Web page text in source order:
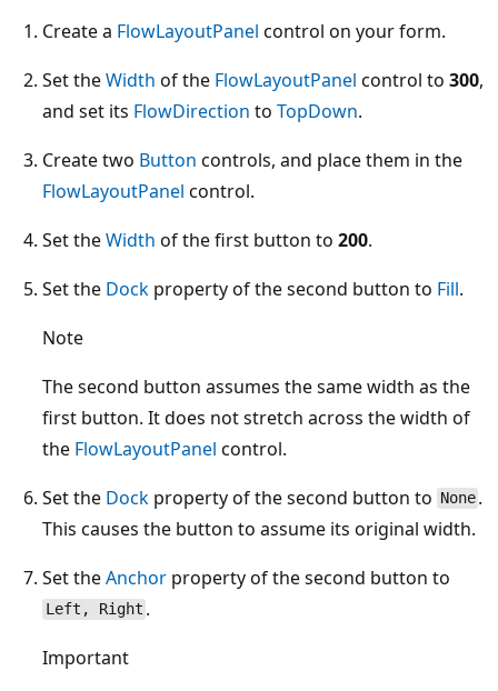
Create a FlowLayoutPanel control on your form.
Set theWidth of the FlowLayoutPanel control to 300,
and set its FlowDirection to TopDown.
Create two Button controls, and place them in the
FlowLayoutPanel control.
Set theWidth of the first button to 200.
Set the Dock property of the second button to Fill.
Note
The second button assumes the same width as the
first button. It does not stretch across the width of
the FlowLayoutPanel control.
Set the Dock property of the second button to None .
This causes the button to assume its original width.
Set theAnchor property of the second button to
Left, Right .
Important